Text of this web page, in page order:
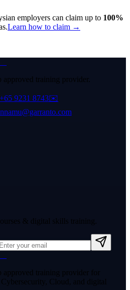
employers can claim up to 100%
Learn how to claim →
training provider.
+65 9231 8743✉️
& digital skills training.
training provider for
Cloud, and digital